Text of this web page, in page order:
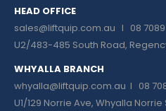
HEAD OFFICE
sales@liftquip.com.au I 08
U2/483-485 South Road,
WHYALLA BRANCH
whyalla@liftquip.com.au I 08
U1/129 Norrie Ave, Whyalla Norrie